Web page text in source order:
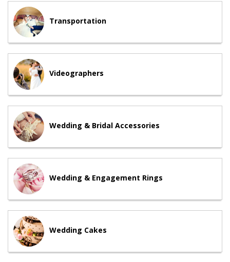
Transportation
Videographers
Wedding & Bridal Accessories
Wedding & Engagement Rings
Wedding Cakes